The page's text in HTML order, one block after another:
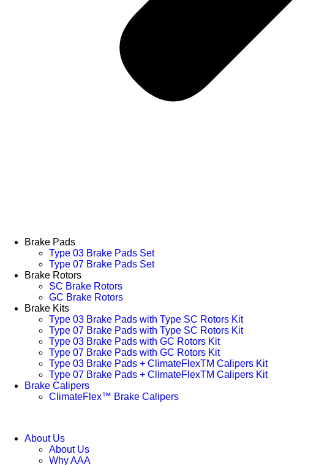
Brake Pads
Type 03 Brake Pads Set​
Type 07 Brake Pads Set​
Brake Rotors
SC Brake Rotors
GC Brake Rotors
Brake Kits
Type 03 Brake Pads with Type SC Rotors Kit​
Type 07 Brake Pads with Type SC Rotors Kit​
Type 03 Brake Pads with GC Rotors Kit
Type 07 Brake Pads with GC Rotors Kit
Type 03 Brake Pads + ClimateFlexTM Calipers Kit
Type 07 Brake Pads + ClimateFlexTM Calipers Kit
Brake Calipers
ClimateFlex™ Brake Calipers
About Us
About Us
Why AAA